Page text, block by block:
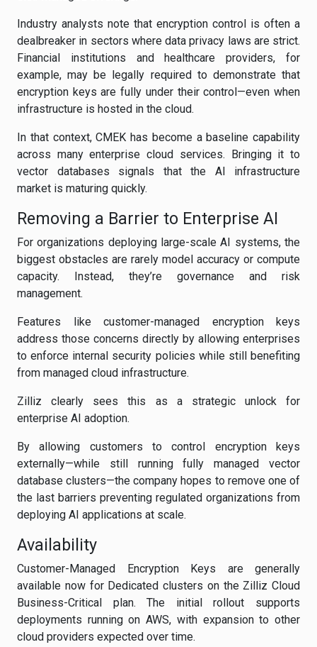
Industry analysts note that encryption control is often a
dealbreaker in sectors where data privacy laws are strict.
Financial institutions and healthcare providers, for
example, may be legally required to demonstrate that
encryption keys are fully under their control—even when
infrastructure is hosted in the cloud.
In that context, CMEK has become a baseline capability
across many enterprise cloud services. Bringing it to
vector databases signals that the AI infrastructure
market is maturing quickly.
Removing a Barrier to Enterprise AI
For organizations deploying large-scale AI systems, the
biggest obstacles are rarely model accuracy or compute
capacity. Instead, they’re governance and risk
management.
Features like customer-managed encryption keys
address those concerns directly by allowing enterprises
to enforce internal security policies while still benefiting
from managed cloud infrastructure.
Zilliz clearly sees this as a strategic unlock for
enterprise AI adoption.
By allowing customers to control encryption keys
externally—while still running fully managed vector
database clusters—the company hopes to remove one of
the last barriers preventing regulated organizations from
deploying AI applications at scale.
Availability
Customer-Managed Encryption Keys are generally
available now for Dedicated clusters on the Zilliz Cloud
Business-Critical plan. The initial rollout supports
deployments running on AWS, with expansion to other
cloud providers expected over time.